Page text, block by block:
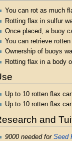
You can rot as much
Rotting flax in sulfur
Once placed, a buoy
You can retrieve
Ownership of buoys
Rotting flax in a body
Up to 10 rotten flax
Up to 10 rotten flax
and
9000 needed for Seed